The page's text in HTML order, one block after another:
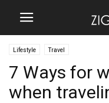
Lifestyle Travel
7 Ways for
when